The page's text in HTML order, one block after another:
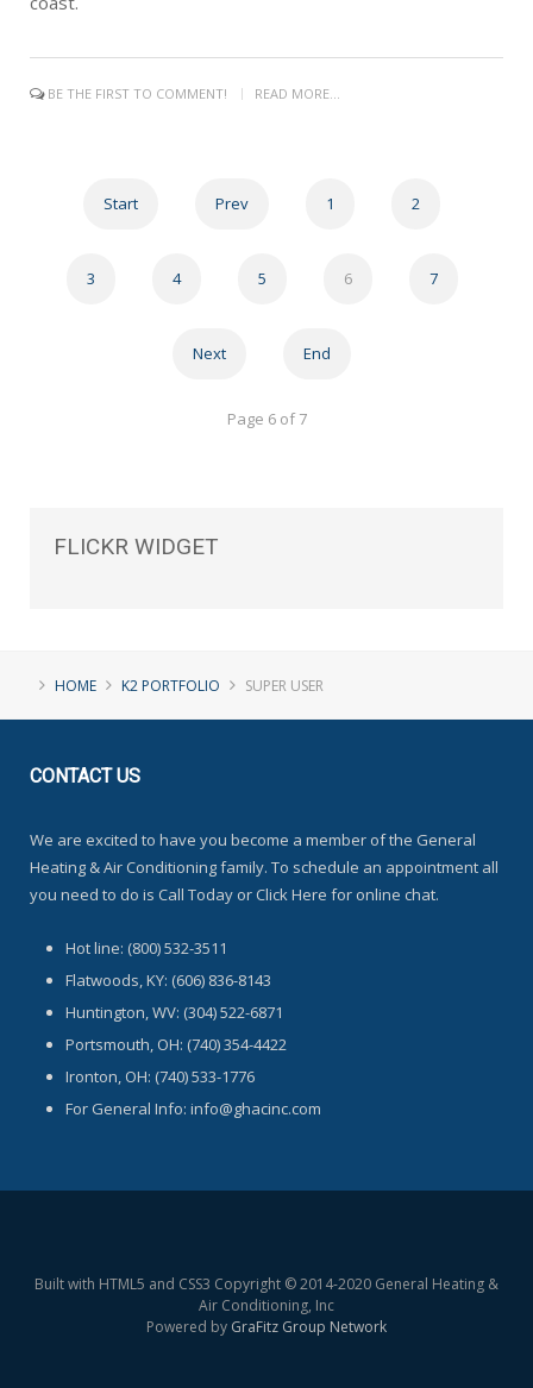
BE THE FIRST TO COMMENT! READ MORE...
Start Prev 1 2
3 4 5 6 7
Next End
Page 6 of 7
FLICKR WIDGET
HOME K2 PORTFOLIO SUPER USER
CONTACTUS
We are excited to have you become a member of the General
Heating & Air Conditioning family. To schedule an appointment all
you need to do is Call Today or Click Here for online chat.
Hot line: (800) 532-3511
Flatwoods, KY: (606) 836-8143
Huntington, WV: (304) 522-6871
Portsmouth, OH: (740) 354-4422
Ironton, OH: (740) 533-1776
For General Info: info@ghacinc.com
Built with HTML5 and CSS3 Copyright © 2014-2020 General Heating &
Air Conditioning, Inc
Powered by GraFitz Group Network